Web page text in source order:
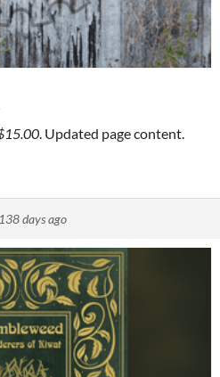
. Updated page content.
138 days ago